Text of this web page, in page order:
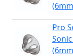
Pro